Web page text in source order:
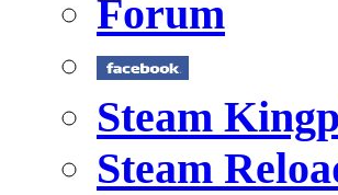
Forum
Steam
Steam